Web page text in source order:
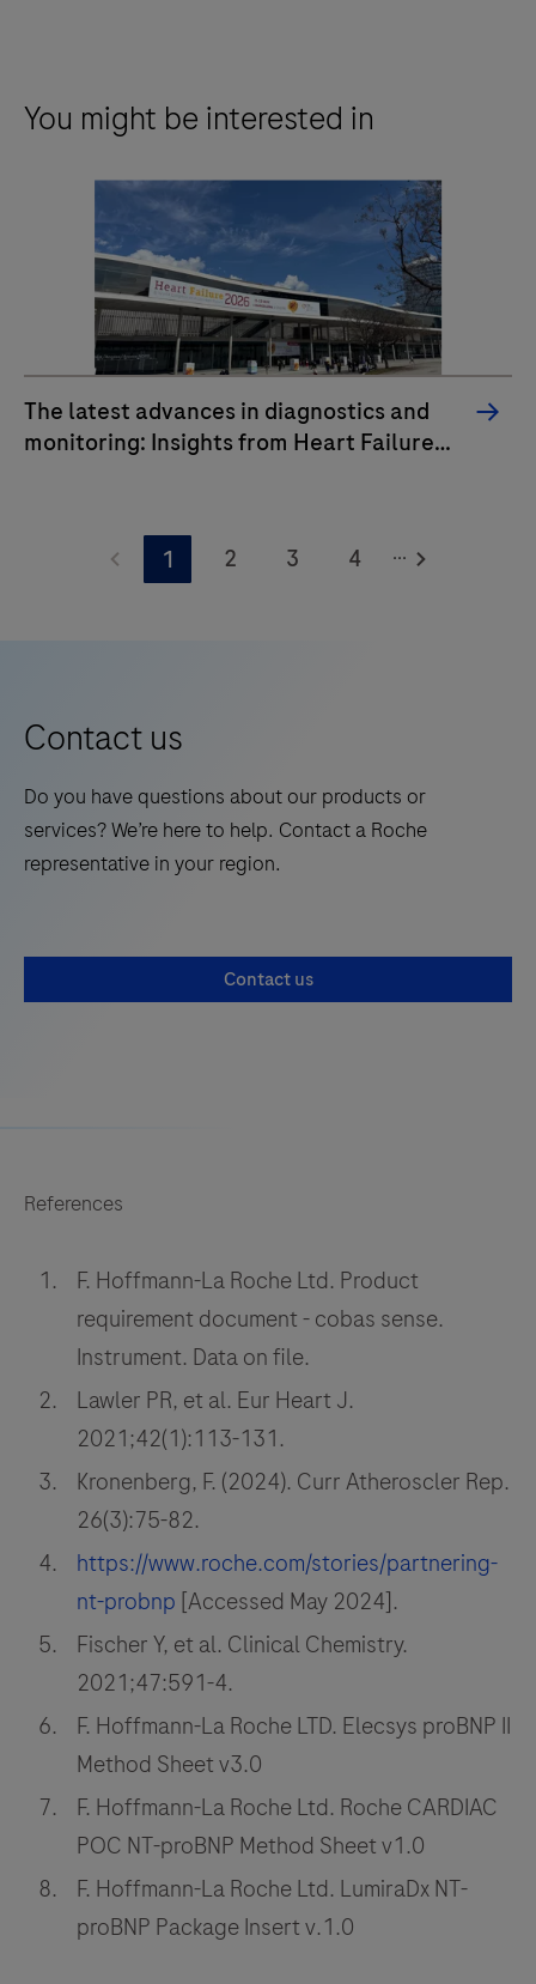
You might be interested in
The latest advances in diagnostics and
monitoring: Insights from Heart Failure
1 2 3 4 ...
Contact us
Do you have questions about our products or
services? We’re here to help. Contact a Roche
representative in your region.
Contact us
References
F. Hoffmann-La Roche Ltd. Product
requirement document - cobas sense.
Instrument. Data on file.
Lawler PR, et al. Eur Heart J.
2021;42(1):113-131.
Kronenberg, F. (2024). Curr Atheroscler Rep.
26(3):75-82.
https://www.roche.com/stories/partnering-
nt-probnp [Accessed May 2024].
Fischer Y, et al. Clinical Chemistry.
2021;47:591-4.
F. Hoffmann-La Roche LTD. Elecsys proBNP II
Method Sheet v3.0
F. Hoffmann-La Roche Ltd. Roche CARDIAC
POC NT-proBNP Method Sheet v1.0
F. Hoffmann-La Roche Ltd. LumiraDx NT-
proBNP Package Insert v.1.0